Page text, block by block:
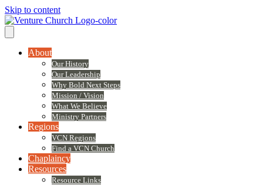
Skip to content
About
Our History
Our Leadership
Why Bold Next Steps
Mission / Vision
What We Believe
Ministry Partners
Regions
VCN Regions
Find a VCN Church
Chaplaincy
Resources
Resource Links